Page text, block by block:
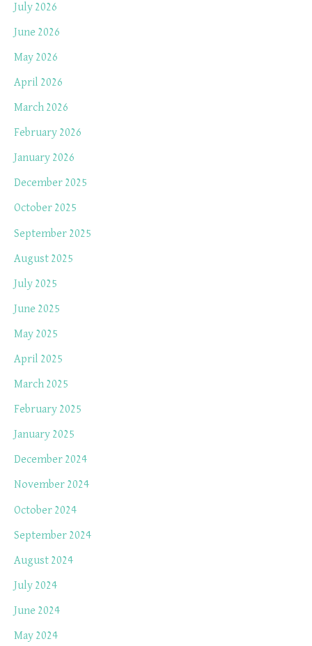
July 2026
June 2026
May 2026
April 2026
March 2026
February 2026
January 2026
December 2025
October 2025
September 2025
August 2025
July 2025
June 2025
May 2025
April 2025
March 2025
February 2025
January 2025
December 2024
November 2024
October 2024
September 2024
August 2024
July 2024
June 2024
May 2024